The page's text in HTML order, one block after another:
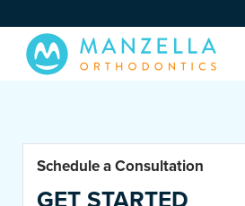
Schedule a Consultation